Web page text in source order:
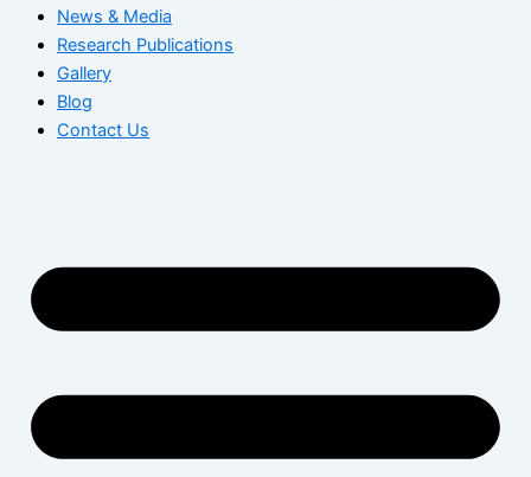
News & Media
Research Publications
Gallery
Blog
Contact Us